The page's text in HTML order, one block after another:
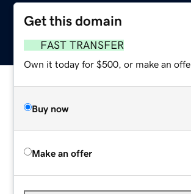
Get this domain
FAST TRANSFER
Own it today for $500, or make an
Buy now
Make an offer